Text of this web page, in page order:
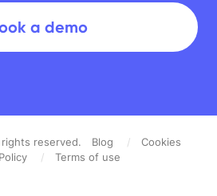
a demo
reserved. Blog /
Cookies
/ Terms of use